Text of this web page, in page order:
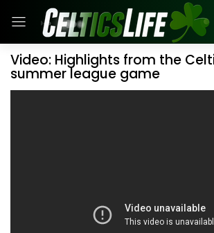
Video: Highlights from the
summer league game